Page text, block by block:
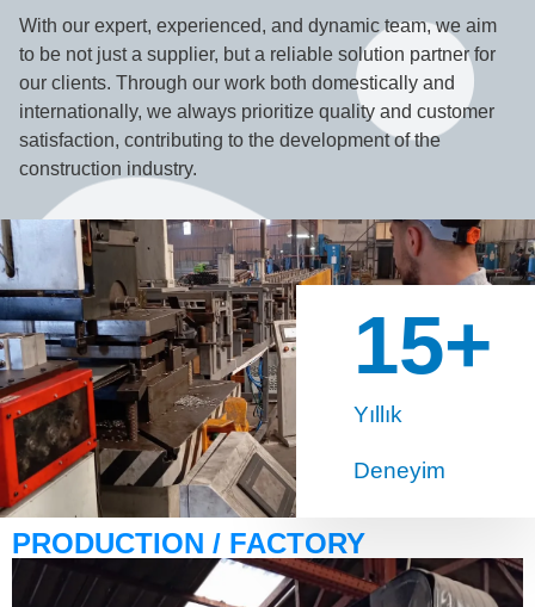
With our expert, experienced, and dynamic team, we aim
to be not just a supplier, but a reliable solution partner for
our clients. Through our work both domestically and
internationally, we always prioritize quality and customer
satisfaction, contributing to the development of the
construction industry.
Yıllık
Deneyim
15+
PRODUCTION / FACTORY